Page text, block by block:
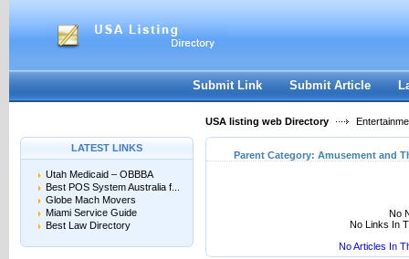
Submit Link Submit Article
USA listing web Directory
LATEST LINKS
Utah Medicaid – OBBBA
Best POS System Australia f...
Globe Mach Movers
Miami Service Guide
Best Law Directory
Parent Category: Amusement and
No
No Links In
No Articles In